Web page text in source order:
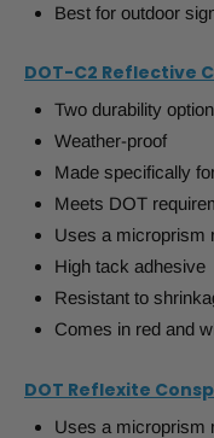
Best for outdoor
DOT-C2 Reflective
Two durability
Weather-proof
Made specifically
Meets DOT
Uses a microprism
High tack adhesive
Resistant to
Comes in red and
DOT Reflexite
Uses a microprism